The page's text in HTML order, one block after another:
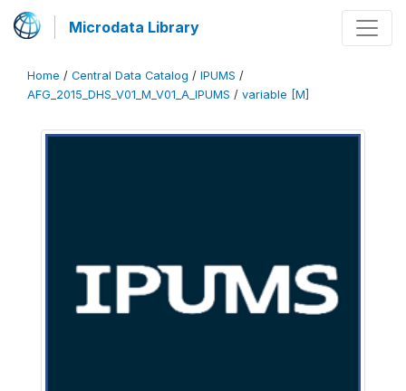
Microdata Library
Home / Central Data Catalog / IPUMS /
AFG_2015_DHS_V01_M_V01_A_IPUMS / variable [M]